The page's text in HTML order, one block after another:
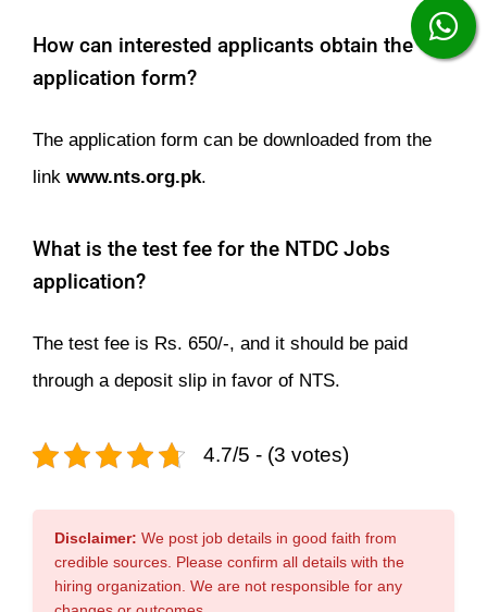
How can interested applicants obtain the
application form?
The application form can be downloaded from the
link www.nts.org.pk.
What is the test fee for the NTDC Jobs
application?
The test fee is Rs. 650/-, and it should be paid
through a deposit slip in favor of NTS.
4.7/5 - (3 votes)
Disclaimer: We post job details in good faith from
credible sources. Please confirm all details with the
hiring organization. We are not responsible for any